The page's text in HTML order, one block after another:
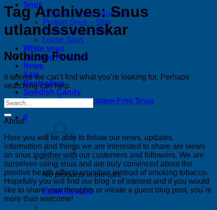
Snus
Original portion pouches
Portion Snus – Slim
Portion Snus – Mini
Loose Snus
White snus
Nicotine Pouches
News
Sale
Bestsellers
Swedish Candy
Tobacco-Free & Nicotine-Free Snus
0
No products in the cart.
Return to shop
Tag Archives:Snus
utlandssvenskar
Nothing Found
It seems we can’t find what you’re looking for. Perhaps
searching can help.
About
Here you will be able to follow our news, updates,
information and things we are interested to share are views
on snus together with our customers and followers. We are
ourselves using snus and are truly convinced about the
positive health effects snus has instead of smoking tobacco.
Hopefully you will find our blog´s of interest and if you would
like to share your thoughts or vreate a guest blog post, you´re
more than welcome!